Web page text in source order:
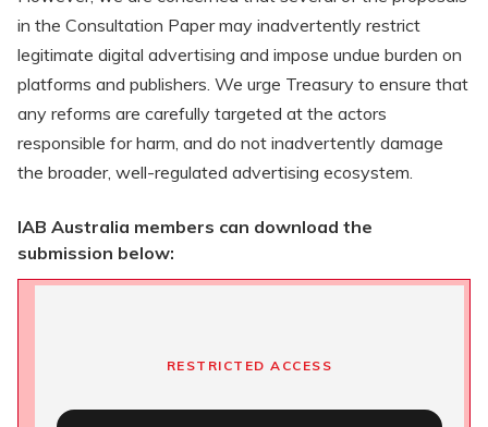
in the Consultation Paper may inadvertently restrict
legitimate digital advertising and impose undue burden on
platforms and publishers. We urge Treasury to ensure that
any reforms are carefully targeted at the actors
responsible for harm, and do not inadvertently damage
the broader, well-regulated advertising ecosystem.
IAB Australia members can download the
submission below:
RESTRICTED ACCESS